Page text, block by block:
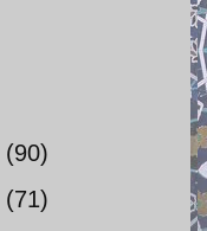
(90)
(71)